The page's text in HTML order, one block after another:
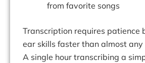
from favorite songs
Transcription requires patience
ear skills faster than almost any
A single hour transcribing a